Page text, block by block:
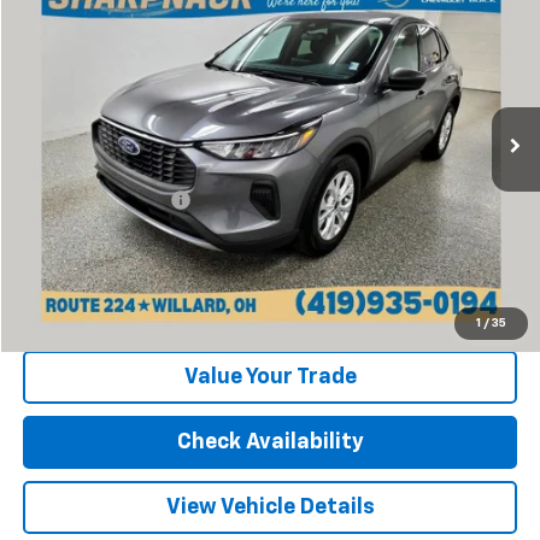
1 / 35
Stock:P13369Model:U0G
Ext. Int.
INTERNET PRICE
Less
Retail Price:
$21,377
Documentation Fee
+$398
Internet Price $21,775
Click To Call
Value Your Trade
Check Availability
View Vehicle Details